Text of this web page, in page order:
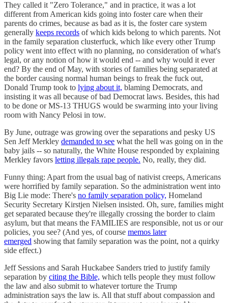
They called it "Zero Tolerance," and in practice, it was a lot
different from American kids going into foster care when their
parents do crimes, because as bad as it is, the foster care system
generally keeps records of which kids belong to which parents. Not
in the family separation clusterfuck, which like every other Trump
policy went into effect with no planning, no consideration of what's
legal, or any notion of how it would end -- and why would it ever
end? By the end of May, with stories of families being separated at
the border causing normal human beings to freak the fuck out,
Donald Trump took to lying about it, blaming Democrats, and
insisting it was all because of bad Democrat laws. Besides, this had
to be done or MS-13 THUGS would be swarming into your living
room with Nancy Pelosi in tow.
By June, outrage was growing over the separations and pesky US
Sen Jeff Merkley demanded to see what the hell was going on in the
baby jails -- so naturally, the White House responded by explaining
Merkley favors letting illegals rape people. No, really, they did.
Funny thing: Apart from the usual bag of nativist creeps, Americans
were horrified by family separation. So the administration went into
Big Lie mode: There's no family separation policy, Homeland
Security Secretary Kirstjen Nielsen insisted. Oh, sure, families might
get separated because they're illegally crossing the border to claim
asylum, but that means the FAMILIES are responsible, not us or our
policies, you see? (And yes, of course memos later
emerged showing that family separation was the point, not a quirky
side effect.)
Jeff Sessions and Sarah Huckabee Sanders tried to justify family
separation by citing the Bible, which tells people they must follow
the law and also submit to whatever torture the Trump
administration says the law is. All that stuff about compassion and